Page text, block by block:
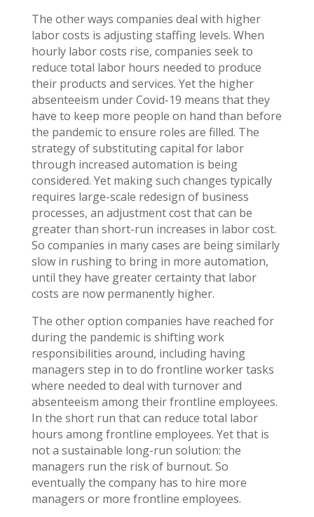
The other ways companies deal with higher
labor costs is adjusting staffing levels. When
hourly labor costs rise, companies seek to
reduce total labor hours needed to produce
their products and services. Yet the higher
absenteeism under Covid-19 means that they
have to keep more people on hand than before
the pandemic to ensure roles are filled. The
strategy of substituting capital for labor
through increased automation is being
considered. Yet making such changes typically
requires large-scale redesign of business
processes, an adjustment cost that can be
greater than short-run increases in labor cost.
So companies in many cases are being similarly
slow in rushing to bring in more automation,
until they have greater certainty that labor
costs are now permanently higher.
The other option companies have reached for
during the pandemic is shifting work
responsibilities around, including having
managers step in to do frontline worker tasks
where needed to deal with turnover and
absenteeism among their frontline employees.
In the short run that can reduce total labor
hours among frontline employees. Yet that is
not a sustainable long-run solution: the
managers run the risk of burnout. So
eventually the company has to hire more
managers or more frontline employees.